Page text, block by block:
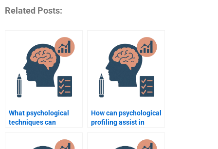
Related Posts:
What psychological
techniques can
How can psychological
profiling assist in